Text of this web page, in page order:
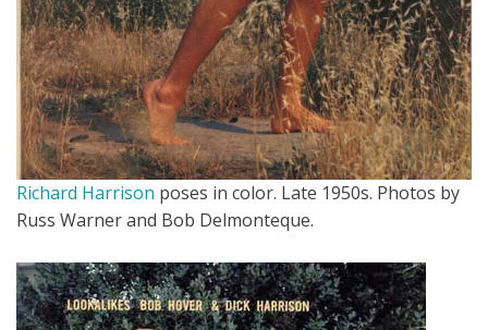
Richard Harrison poses in color. Late 1950s. Photos by
Russ Warner and Bob Delmonteque.